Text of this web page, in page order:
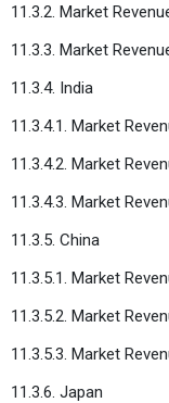
11.3.2. Market
11.3.3. Market
11.3.4. India
11.3.4.1. Market
11.3.4.2. Market
11.3.4.3. Market
11.3.5. China
11.3.5.1. Market
11.3.5.2. Market
11.3.5.3. Market
11.3.6. Japan